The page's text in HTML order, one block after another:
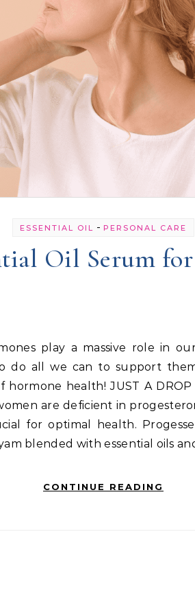
ESSENTIAL OIL - PERSONAL CARE
Oil Serum
do all we can to support
health! JUST A DROP
are deficient in
for optimal health.
blended with essential oils
CONTINUE READING